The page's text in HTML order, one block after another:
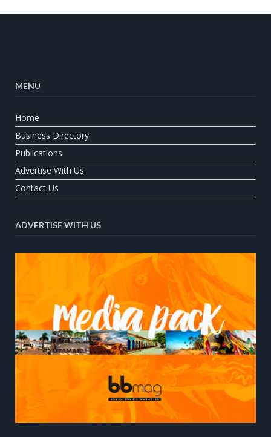
MENU
Home
Business Directory
Publications
Advertise With Us
Contact Us
ADVERTISE WITH US